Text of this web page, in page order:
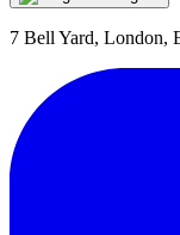
7 Bell Yard, London,